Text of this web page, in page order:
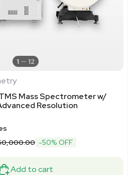
1 12
Mass Spectrometer w/
Resolution
-50% OFF
Add to cart